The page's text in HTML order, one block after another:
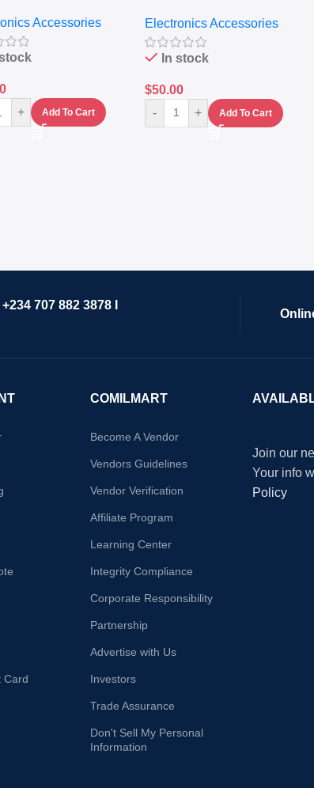
Accessories
+ Add To Cart
Grinder System with
Lifestyle Preset
Electronics Accessories
In stock
$50.00
-
+ Add To Cart
707 882 3878 I
Card
COMILMART
Become A Vendor
Vendors Guidelines
Vendor Verification
Affiliate Program
Learning Center
Integrity Compliance
Corporate Responsibility
Partnership
Advertise with Us
Investors
Trade Assurance
Don't Sell My Personal
Information
Join our
Your info
Policy